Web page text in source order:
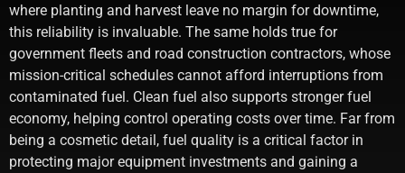
where planting and harvest leave no margin for downtime,
this reliability is invaluable. The same holds true for
government fleets and road construction contractors, whose
mission-critical schedules cannot afford interruptions from
contaminated fuel. Clean fuel also supports stronger fuel
economy, helping control operating costs over time. Far from
being a cosmetic detail, fuel quality is a critical factor in
protecting major equipment investments and gaining a